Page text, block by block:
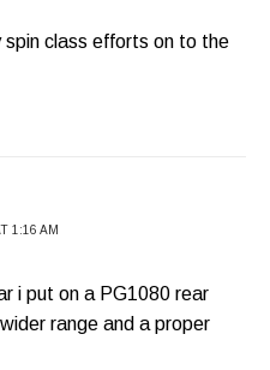
spin class efforts on to the
1:16 AM
i put on a PG1080 rear
range and a proper